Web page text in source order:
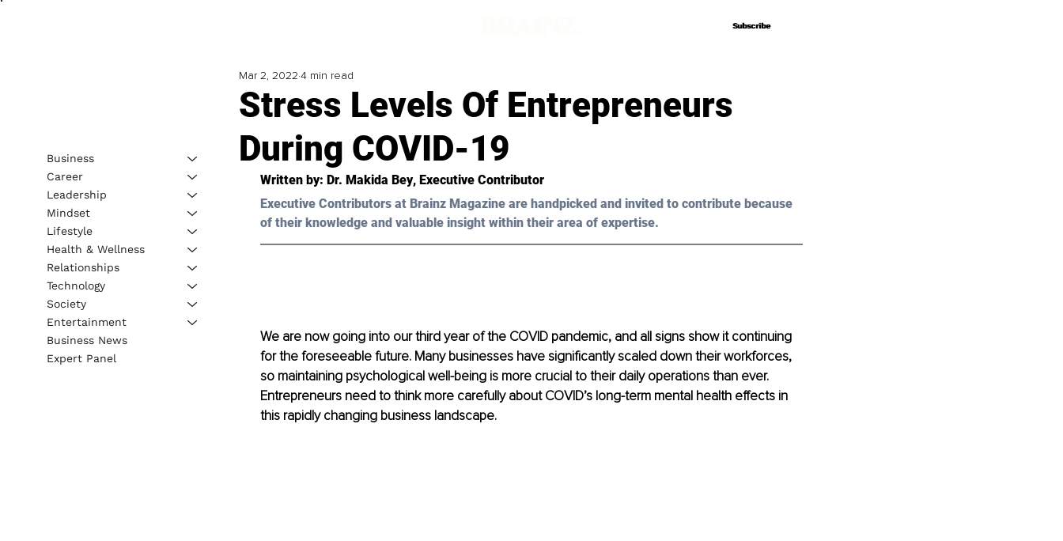
Subscribe
Subscribe
Stress Levels Of Entrepreneurs
During COVID-19
Mar 2, 2022 4 min read
Written by: Dr. Makida Bey, Executive Contributor
Executive Contributors at Brainz Magazine are handpicked and invited to contribute because
of their knowledge and valuable insight within their area of expertise.
We are now going into our third year of the COVID pandemic, and all signs show it continuing
for the foreseeable future. Many businesses have significantly scaled down their workforces,
so maintaining psychological well-being is more crucial to their daily operations than ever.
Entrepreneurs need to think more carefully about COVID’s long-term mental health effects in
this rapidly changing business landscape.
Business
Career
Leadership
Mindset
Lifestyle
Health & Wellness
Relationships
Technology
Society
Entertainment
Business News
Expert Panel